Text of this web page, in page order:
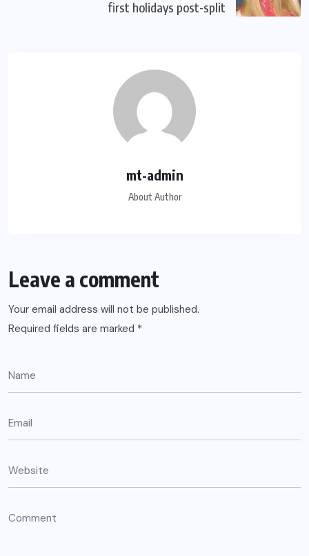
first holidays post-split
mt-admin
About Author
Leave a comment
Your email address will not be published.
Required fields are marked *